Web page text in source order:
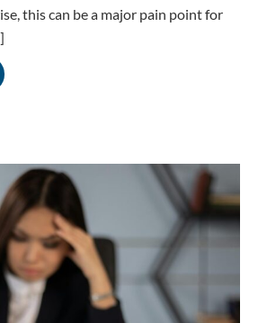
this can be a major pain point for